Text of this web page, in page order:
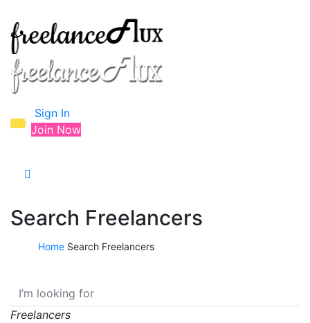
Sign In
Join Now
Search Freelancers
Home Search Freelancers
Freelancers